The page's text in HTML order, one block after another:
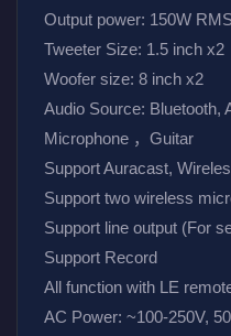
Output power: 150W
Tweeter Size: 1.5 inch x2
Woofer size: 8 inch x2
Audio Source: Bluetooth,
Microphone ，Guitar
Support Auracast,
Support two wireless
Support line output (For
Support Record
All function with LE
AC Power: ~100-250V,